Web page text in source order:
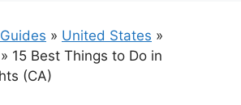
» United States »
» 15 Best Things to Do in
(CA)